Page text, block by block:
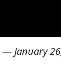
— January